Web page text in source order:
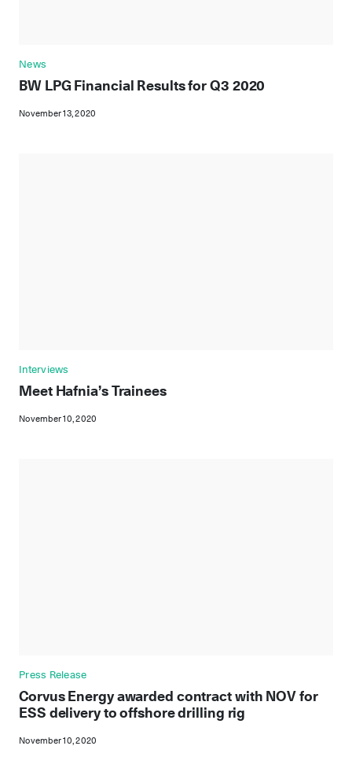
News
BW LPG Financial Results for Q3 2020
November 13, 2020
Interviews
Meet Hafnia’s Trainees
November 10, 2020
Press Release
Corvus Energy awarded contract with NOV for
ESS delivery to offshore drilling rig
November 10, 2020